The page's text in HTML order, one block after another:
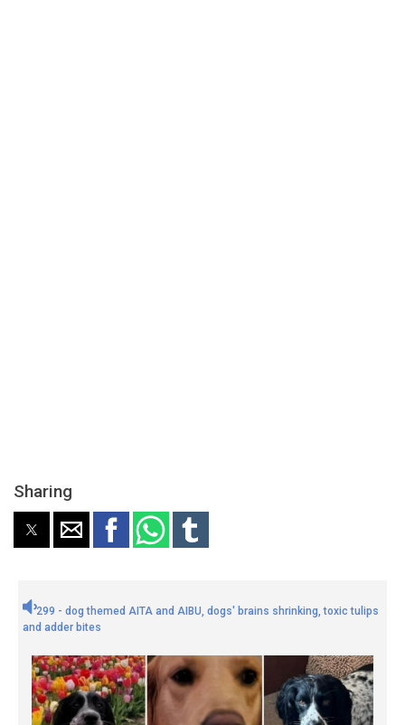
Sharing
299 - dog themed AITA and AIBU, dogs' brains shrinking, toxic tulips
and adder bites